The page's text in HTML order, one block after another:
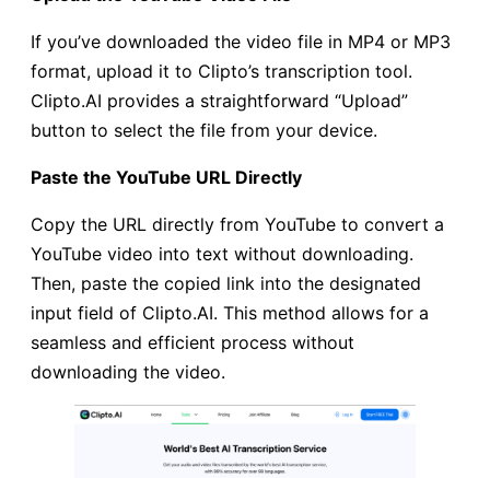
If you’ve downloaded the video file in MP4 or MP3
format, upload it to Clipto’s transcription tool.
Clipto.AI provides a straightforward “Upload”
button to select the file from your device.
Paste the YouTube URL Directly
Copy the URL directly from YouTube to convert a
YouTube video into text without downloading.
Then, paste the copied link into the designated
input field of Clipto.AI. This method allows for a
seamless and efficient process without
downloading the video.